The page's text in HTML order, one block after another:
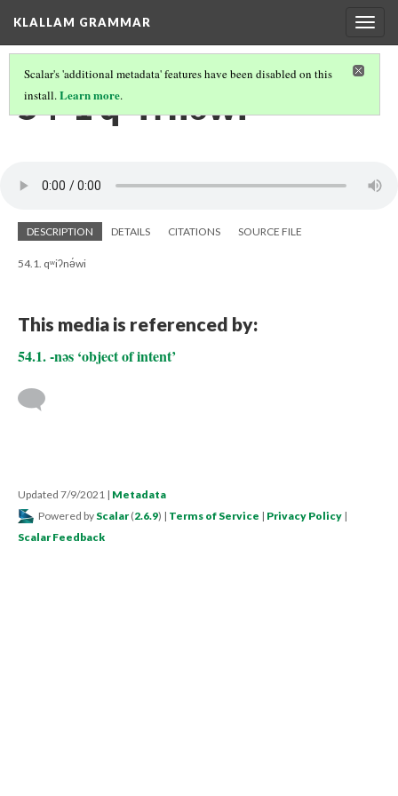
KLALLAM GRAMMAR
Scalar's 'additional metadata' features have been disabled on this
install.Learn more.
54-1 qʷiʔnə́wi
DESCRIPTION DETAILS CITATIONS SOURCE FILE
54.1. qʷiʔnə́wi
This media is referenced by:
54.1. -nəs ‘object of intent’
Updated 7/9/2021 | Metadata
Powered by Scalar (2.6.9) | Terms of Service | Privacy Policy |
Scalar Feedback